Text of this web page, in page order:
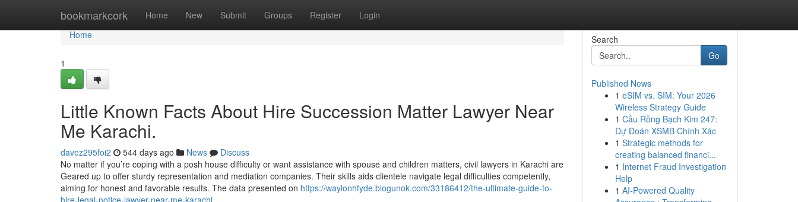
bookmarkcork Home New Submit Groups Register Login
Home
Home
1
Little Known Facts About Hire Succession Matter Lawyer Near
Me Karachi.
davez295foi2 544 days ago News
Discuss
No matter if you’re coping with a posh house difficulty or want assistance with spouse and children matters, civil lawyers in Karachi are
Geared up to offer sturdy representation and mediation companies. Their skills aids clientele navigate legal difficulties competently,
aiming for honest and favorable results. The data presented on https://waylonhfyde.blogunok.com/33186412/the-ultimate-guide-to-
hire-legal-notice-lawyer-near-me-karachi
Search
Go
Published News
1 eSIM vs. SIM: Your 2026
Wireless Strategy Guide
1 Cầu Rồng Bạch Kim 247:
Dự Đoán XSMB Chính Xác
1 Strategic methods for
creating balanced financi...
1 Internet Fraud Investigation
Help
1 AI-Powered Quality